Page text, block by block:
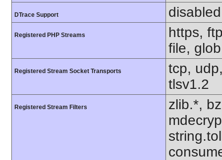
DTrace Support disabled
Registered PHP Streams
https,
file,
Registered Stream Socket Transports
tcp,
tlsv1.2
Registered Stream Filters
zlib.*,